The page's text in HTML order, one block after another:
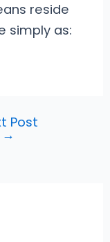
reside
simply as:
Post
→